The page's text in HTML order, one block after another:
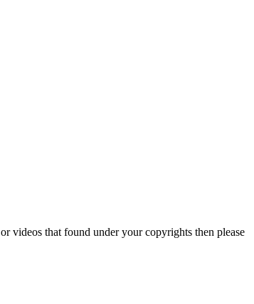
videos that found under your copyrights then please